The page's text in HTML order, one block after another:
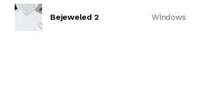
Bejeweled 2 Windows